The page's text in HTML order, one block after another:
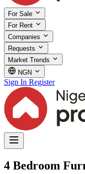
For Sale
For Rent
Companies
Requests
Market Trends
NGN
Sign In Register
4 Bedroom